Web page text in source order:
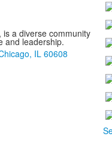
a diverse community
and leadership.
IL 60608